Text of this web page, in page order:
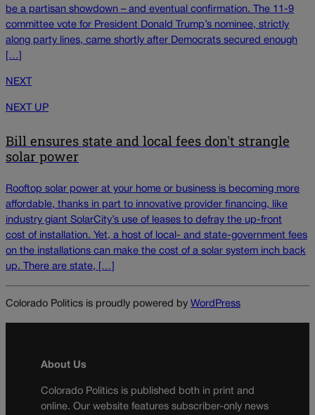
be a partisan showdown – and eventual confirmation. The 11-9
committee vote for President Donald Trump’s nominee, strictly
along party lines, came shortly after Democrats secured enough
[…]
NEXT
NEXT UP
Bill ensures state and local fees don't strangle
solar power
Rooftop solar power at your home or business is becoming more
affordable, thanks in part to innovative provider financing, like
industry giant SolarCity’s use of leases to defray the up-front
cost of installation. Yet, a host of local- and state-government fees
on the installations can make the cost of a solar system inch back
up. There are state, […]
Colorado Politics is proudly powered by WordPress
About Us
Colorado Politics is published both in print and
online. Our website features subscriber-only news